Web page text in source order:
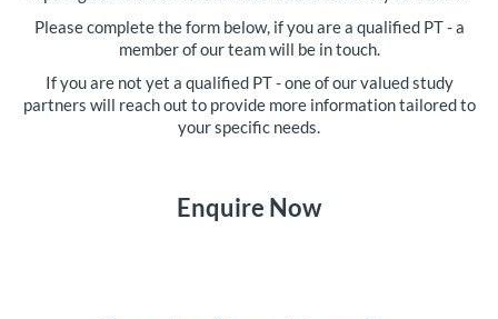
Please complete the form below, if you are a qualified PT - a
member of our team will be in touch.
If you are not yet a qualified PT - one of our valued study
partners will reach out to provide more information tailored to
your specific needs.
Enquire Now